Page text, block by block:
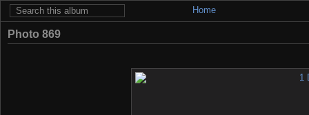
Home
Photo 869